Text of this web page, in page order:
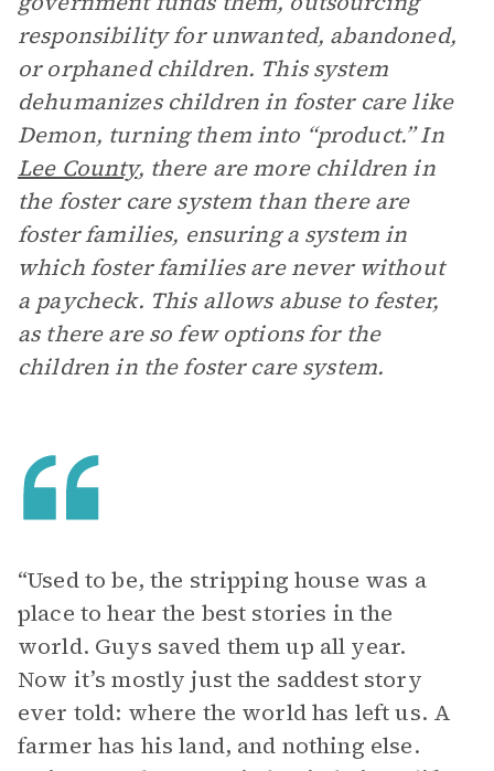
responsibility for unwanted, abandoned,
or orphaned children. This system
dehumanizes children in foster care like
Demon, turning them into “product.” In
Lee County, there are more children in
the foster care system than there are
foster families, ensuring a system in
which foster families are never without
a paycheck. This allows abuse to fester,
as there are so few options for the
children in the foster care system.
“ Used to be, the stripping house was a
place to hear the best stories in the
world. Guys saved them up all year.
Now it’s mostly just the saddest story
ever told: where the world has left us. A
farmer has his land, and nothing else.